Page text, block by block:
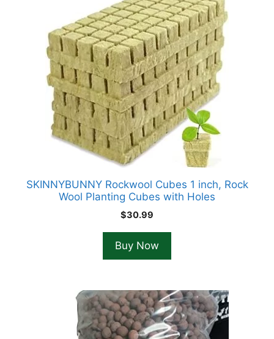
SKINNYBUNNY Rockwool Cubes 1 inch, Rock
Wool Planting Cubes with Holes
$30.99
Buy Now